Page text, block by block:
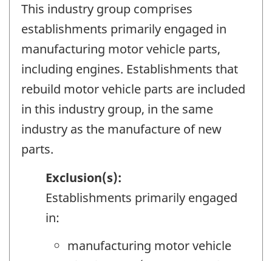
This industry group comprises
establishments primarily engaged in
manufacturing motor vehicle parts,
including engines. Establishments that
rebuild motor vehicle parts are included
in this industry group, in the same
industry as the manufacture of new
parts.
Exclusion(s):
Establishments primarily engaged
in:
manufacturing motor vehicle